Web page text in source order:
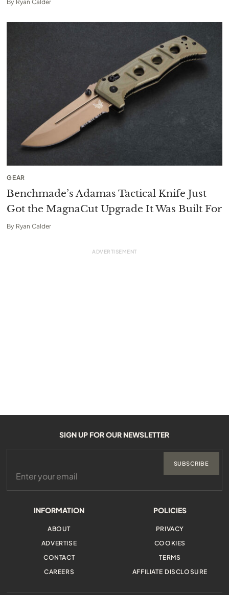
By Ryan Calder
GEAR
Benchmade’s Adamas Tactical Knife Just
Got the MagnaCut Upgrade It Was Built For
By Ryan Calder
INFORMATION
ABOUT
ADVERTISE
CONTACT
CAREERS
POLICIES
PRIVACY
COOKIES
TERMS
AFFILIATE DISCLOSURE
SIGN UP FOR OUR NEWSLETTER
SUBSCRIBE